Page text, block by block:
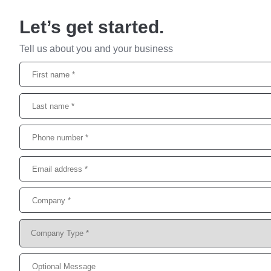
Let’s get started.
Tell us about you and your business